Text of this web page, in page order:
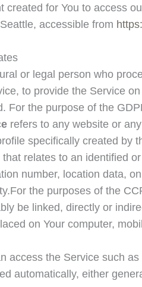
created for You to access
, accessible from
or legal person who
to provide the Service
For the purpose of the
refers to any website or
specifically created by
relates to an identified
number, location data,
the purposes of the
be linked, directly or
on Your computer,
access the Service such
automatically, either